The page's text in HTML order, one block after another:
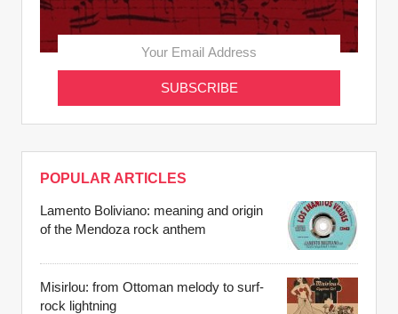
POPULAR ARTICLES
Lamento Boliviano: meaning and origin
of the Mendoza rock anthem
Misirlou: from Ottoman melody to surf-
rock lightning